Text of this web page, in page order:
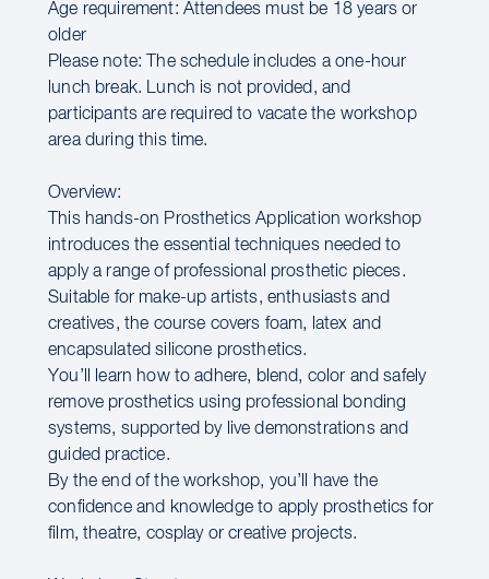
Age requirement: Attendees must be 18 years or
older
Please note: The schedule includes a one-hour
lunch break. Lunch is not provided, and
participants are required to vacate the workshop
area during this time.
Overview:
This hands-on Prosthetics Application workshop
introduces the essential techniques needed to
apply a range of professional prosthetic pieces.
Suitable for make-up artists, enthusiasts and
creatives, the course covers foam, latex and
encapsulated silicone prosthetics.
You’ll learn how to adhere, blend, color and safely
remove prosthetics using professional bonding
systems, supported by live demonstrations and
guided practice.
By the end of the workshop, you’ll have the
confidence and knowledge to apply prosthetics for
film, theatre, cosplay or creative projects.